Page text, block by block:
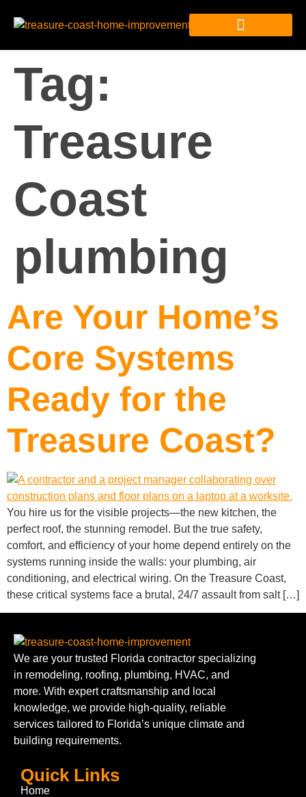
Tag:
Treasure
Coast
plumbing
Are Your Home’s
Core Systems
Ready for the
Treasure Coast?
You hire us for the visible projects—the new kitchen, the
perfect roof, the stunning remodel. But the true safety,
comfort, and efficiency of your home depend entirely on the
systems running inside the walls: your plumbing, air
conditioning, and electrical wiring. On the Treasure Coast,
these critical systems face a brutal, 24/7 assault from salt […]
We are your trusted Florida contractor specializing
in remodeling, roofing, plumbing, HVAC, and
more. With expert craftsmanship and local
knowledge, we provide high-quality, reliable
services tailored to Florida’s unique climate and
building requirements.
Quick Links
Home